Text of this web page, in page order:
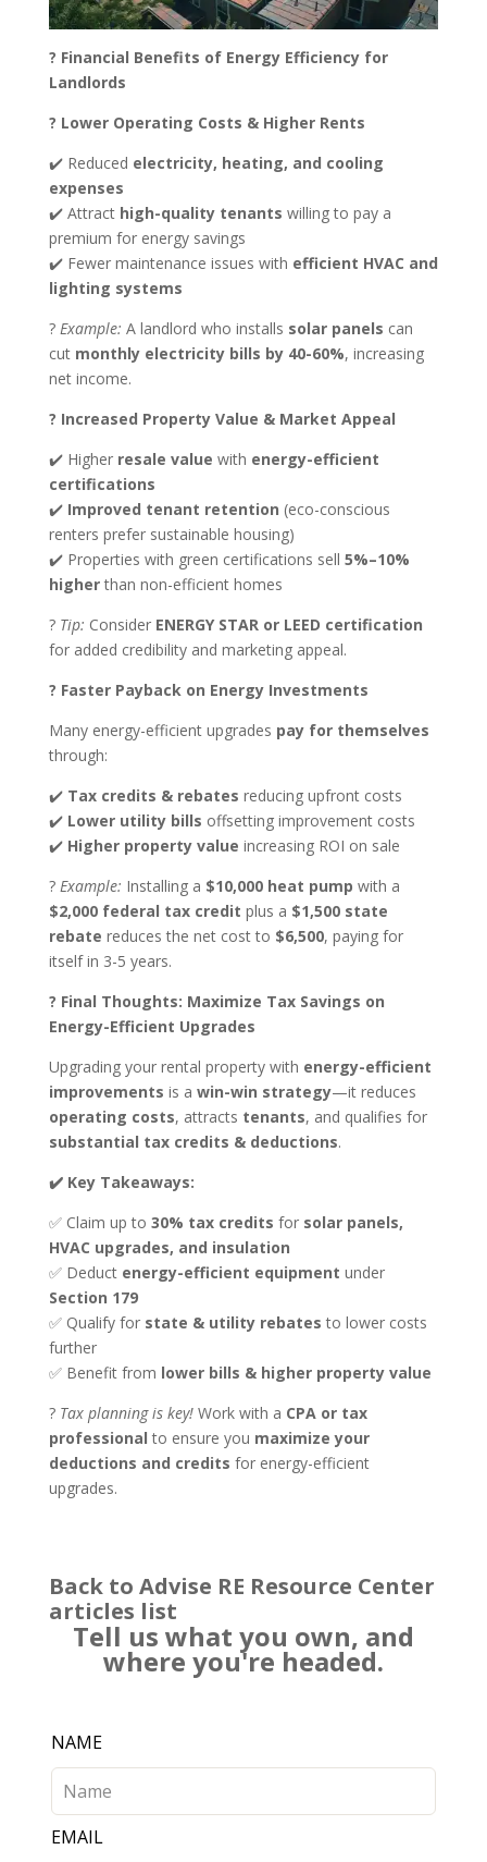
? Financial Benefits of Energy Efficiency for
Landlords
? Lower Operating Costs & Higher Rents
✔️ Reduced electricity, heating, and cooling
expenses
✔️ Attract high-quality tenants willing to pay a
premium for energy savings
✔️ Fewer maintenance issues with efficient HVAC and
lighting systems
? Example: A landlord who installs solar panels can
cut monthly electricity bills by 40-60%, increasing
net income.
? Increased Property Value & Market Appeal
✔️ Higher resale value with energy-efficient
certifications
✔️ Improved tenant retention (eco-conscious
renters prefer sustainable housing)
✔️ Properties with green certifications sell 5%–10%
higherthan non-efficient homes
? Tip: Consider ENERGY STAR or LEED certification
for added credibility and marketing appeal.
? Faster Payback on Energy Investments
Many energy-efficient upgrades pay for themselves
through:
✔️ Tax credits & rebates reducing upfront costs
✔️ Lower utility bills offsetting improvement costs
✔️ Higher property value increasing ROI on sale
? Example: Installing a $10,000 heat pump with a
$2,000 federal tax credit plus a $1,500 state
rebate reduces the net cost to $6,500, paying for
itself in 3-5 years.
? Final Thoughts: Maximize Tax Savings on
Energy-Efficient Upgrades
Upgrading your rental property with energy-efficient
improvements is a win-win strategy—it reduces
operating costs, attracts tenants, and qualifies for
substantial tax credits & deductions.
✔️ Key Takeaways:
✅ Claim up to 30% tax credits for solar panels,
HVAC upgrades, and insulation
✅ Deduct energy-efficient equipment under
Section 179
✅ Qualify for state & utility rebates to lower costs
further
✅ Benefit from lower bills & higher property value
? Tax planning is key!Work with a CPA or tax
professional to ensure you maximize your
deductions and credits for energy-efficient
upgrades.
Back to Advise RE Resource Center
articles list
Tell us what you own, and
where you're headed.
Leave
this
field
blank
NAME
EMAIL